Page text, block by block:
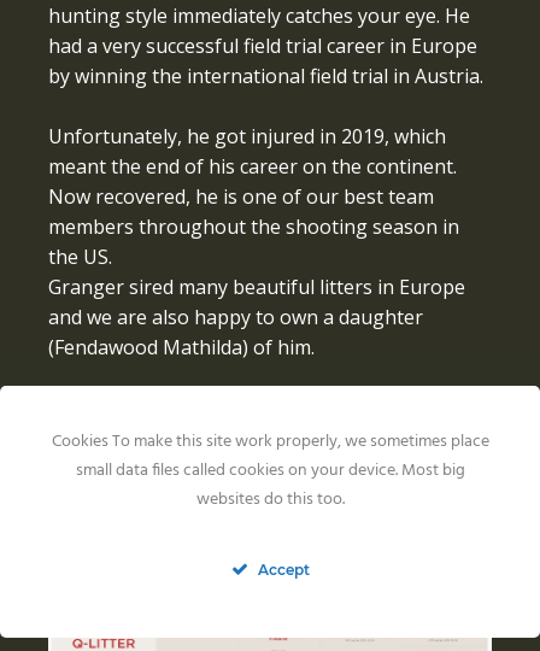
hunting style immediately catches your eye. He
had a very successful field trial career in Europe
by winning the international field trial in Austria.
Unfortunately, he got injured in 2019, which
meant the end of his career on the continent.
Now recovered, he is one of our best team
members throughout the shooting season in
the US.
Granger sired many beautiful litters in Europe
and we are also happy to own a daughter
(Fendawood Mathilda) of him.
Cookies To make this site work properly, we sometimes place
small data files called cookies on your device. Most big
websites do this too.
Accept